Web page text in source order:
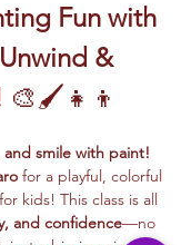
Fun with
&
🎨🖌️👧👦
and smile with paint!
for a playful, colorful
kids! This class is all
and confidence—no